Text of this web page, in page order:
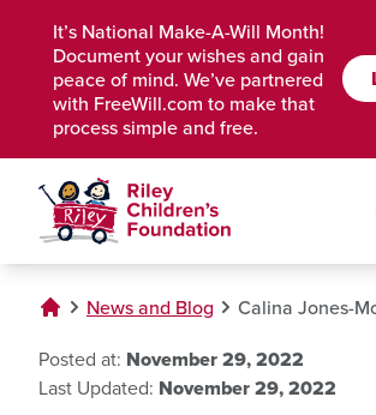
It’s National Make-A-Will Month!
Document your wishes and gain
peace of mind. We’ve partnered
with FreeWill.com to make that
process simple and free.
News and Blog Calina Jones-
Posted at: November 29, 2022
Last Updated: November 29, 2022